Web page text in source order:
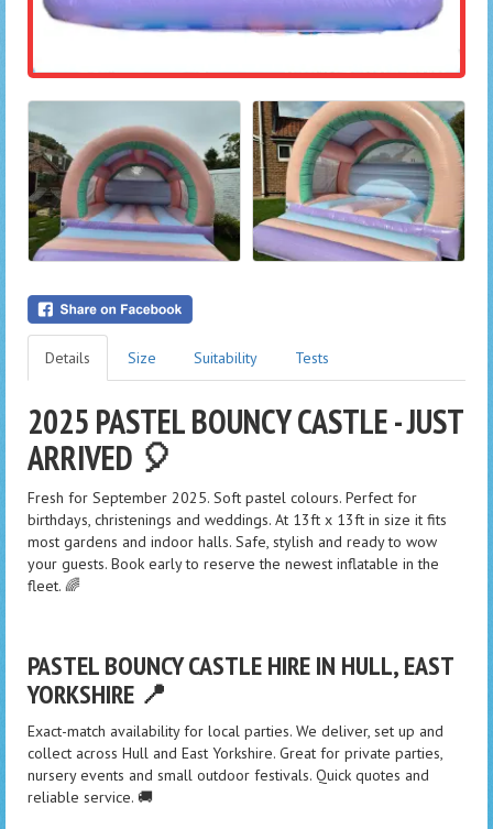
Details Size Suitability Tests
2025 PASTEL BOUNCY CASTLE - JUST
ARRIVED 🎈
Fresh for September 2025. Soft pastel colours. Perfect for
birthdays, christenings and weddings. At 13ft x 13ft in size it fits
most gardens and indoor halls. Safe, stylish and ready to wow
your guests. Book early to reserve the newest inflatable in the
fleet. 🌈
PASTEL BOUNCY CASTLE HIRE IN HULL, EAST
YORKSHIRE 📍
Exact-match availability for local parties. We deliver, set up and
collect across Hull and East Yorkshire. Great for private parties,
nursery events and small outdoor festivals. Quick quotes and
reliable service. 🚚